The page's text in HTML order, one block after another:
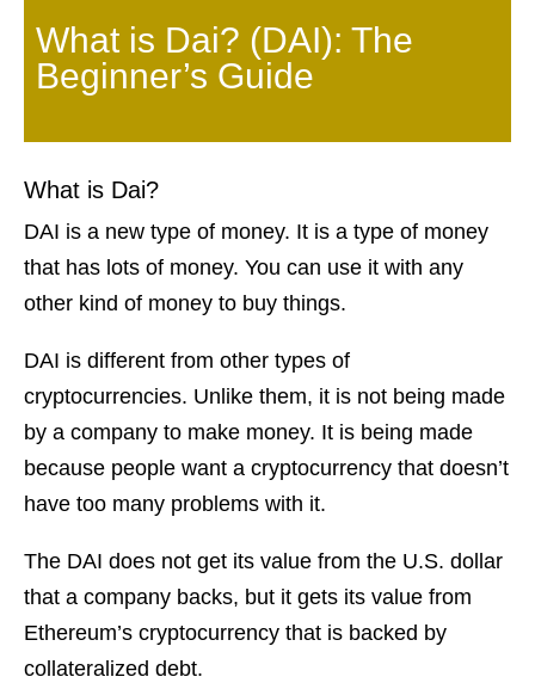
What is Dai? (DAI): The
Beginner’s Guide
What is Dai?
DAI is a new type of money. It is a type of money
that has lots of money. You can use it with any
other kind of money to buy things.
DAI is different from other types of
cryptocurrencies. Unlike them, it is not being made
by a company to make money. It is being made
because people want a cryptocurrency that doesn’t
have too many problems with it.
The DAI does not get its value from the U.S. dollar
that a company backs, but it gets its value from
Ethereum’s cryptocurrency that is backed by
collateralized debt.